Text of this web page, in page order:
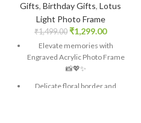
Gifts, Birthday Gifts, Lotus
Light Photo Frame
₹1,499.00 ₹1,299.00
Elevate memories with
Engraved Acrylic Photo Frame
📸💖✨
Delicate floral border and